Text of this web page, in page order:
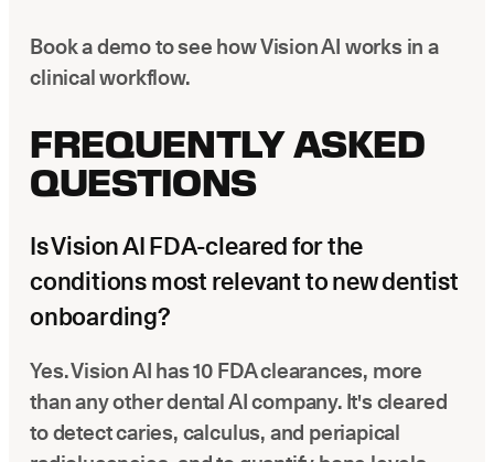
Book a demo to see how Vision AI works in a
clinical workflow.
FREQUENTLY ASKED
QUESTIONS
Is Vision AI FDA-cleared for the
conditions most relevant to new dentist
onboarding?
Yes. Vision AI has 10 FDA clearances, more
than any other dental AI company. It's cleared
to detect caries, calculus, and periapical